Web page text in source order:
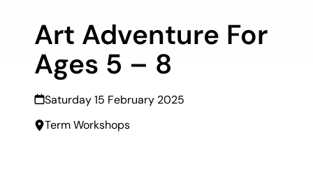
Art Adventure For
Ages 5 – 8
Saturday 15 February 2025
Term Workshops